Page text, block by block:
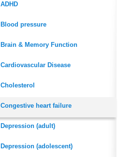
ADHD
Blood pressure
Brain & Memory Function
Cardiovascular Disease
Cholesterol
Congestive heart failure
Depression (adult)
Depression (adolescent)